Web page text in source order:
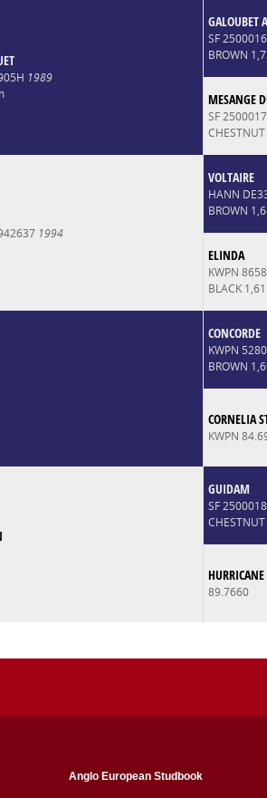
1989
GALOUBET A
SF
BROWN
MESANGE
SF
CHESTNUT
1994
VOLTAIRE
HANN
BROWN
ELINDA
KWPN
BLACK
CONCORDE
KWPN
BROWN
CORNELIA
KWPN
GUIDAM
SF
HURRICANE
89.7660
Anglo European Studbook